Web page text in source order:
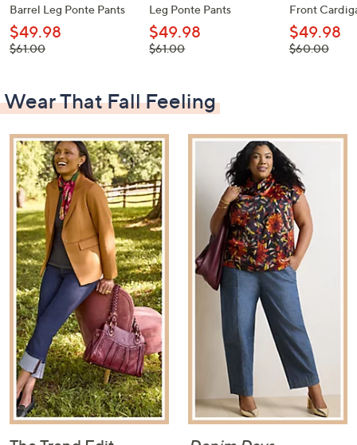
Barrel Leg Ponte Pants
$49.98
, was,
$61.00
Leg Ponte Pants
$49.98
, was,
$61.00
Front
$49.98
, was,
$60.00
Wear That Fall Feeling